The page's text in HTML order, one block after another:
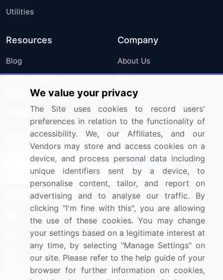
Utilities
Resources
Blog
Press Releases
Media Coverage
Research
Company
About Us
FAQ
Careers
Contact Us
Sign up for offers & promotions
Connect with us
US: (+1) 844-364-1100
UK: (+44) 203-893-3200
Contact Us
We value your privacy
The Site uses cookies to record users'
preferences in relation to the functionality of
accessibility. We, our Affiliates, and our
Vendors may store and access cookies on a
device, and process personal data including
unique identifiers sent by a device, to
personalise content, tailor, and report on
advertising and to analyse our traffic. By
clicking "I'm fine with this", you are allowing
the use of these cookies. You may change
your settings based on a legitimate interest at
any time, by selecting "Manage Settings" on
our site. Please refer to the help guide of your
browser for further information on cookies,